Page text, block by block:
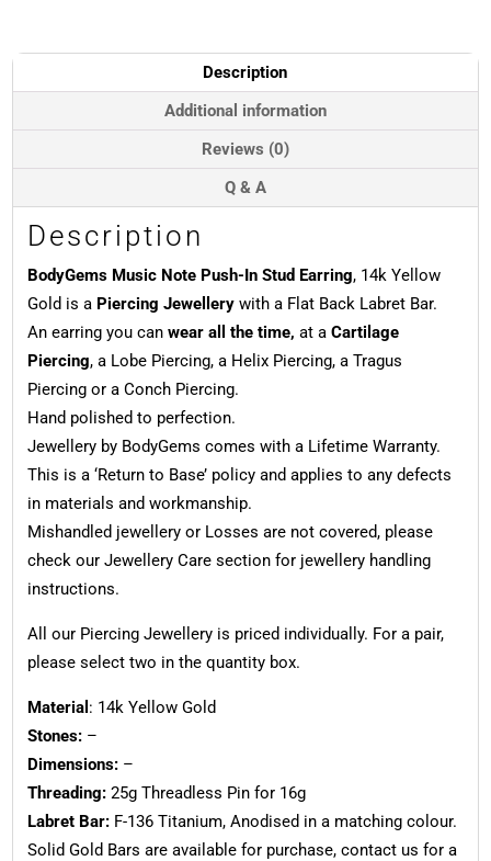
Earring,
14k
Gold
Description
Additional information
Reviews (0)
Q & A
Description
BodyGems Music Note Push-In Stud Earring, 14k Yellow
Gold is a Piercing Jewellerywith a Flat Back Labret Bar.
An earring you can wear all the time, at a Cartilage
Piercing, a Lobe Piercing, a Helix Piercing, a Tragus
Piercing or a Conch Piercing.
Hand polished to perfection.
Jewellery by BodyGems comes with a Lifetime Warranty.
This is a ‘Return to Base’ policy and applies to any defects
in materials and workmanship.
Mishandled jewellery or Losses are not covered, please
check our Jewellery Care section for jewellery handling
instructions.
All our Piercing Jewellery is priced individually. For a pair,
please select two in the quantity box.
Material : 14k Yellow Gold
Stones:–
Dimensions:–
Threading:25g Threadless Pin for 16g
Labret Bar:F-136 Titanium, Anodised in a matching colour.
Solid Gold Bars are available for purchase, contact us for a